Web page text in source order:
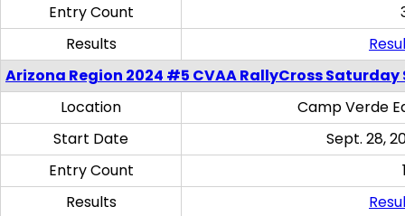
Entry Count
Results
Arizona Region 2024 #5 CVAA RallyCross Saturday
Location
Camp Verde
Start Date
Sept. 28,
Entry Count
Results